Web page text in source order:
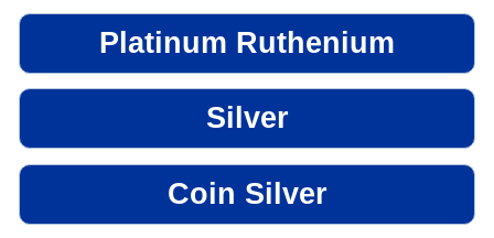
Platinum Ruthenium
Silver
Coin Silver